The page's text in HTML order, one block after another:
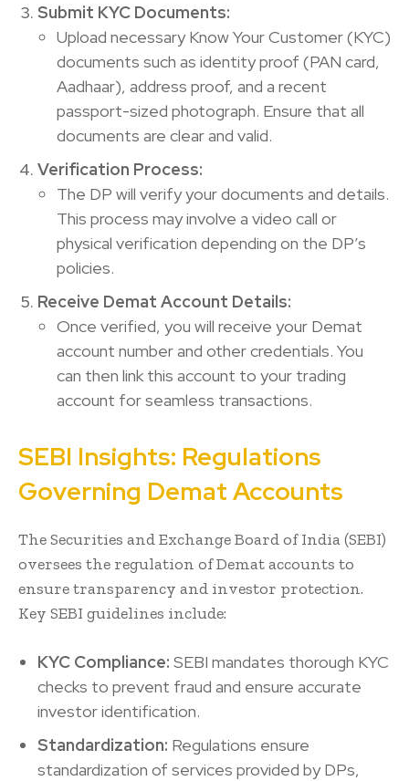
Submit KYC Documents:
Upload necessary Know Your Customer (KYC)
documents such as identity proof (PAN card,
Aadhaar), address proof, and a recent
passport-sized photograph. Ensure that all
documents are clear and valid.
Verification Process:
The DP will verify your documents and details.
This process may involve a video call or
physical verification depending on the DP’s
policies.
Receive Demat Account Details:
Once verified, you will receive your Demat
account number and other credentials. You
can then link this account to your trading
account for seamless transactions.
SEBI Insights: Regulations
Governing Demat Accounts
The Securities and Exchange Board of India (SEBI)
oversees the regulation of Demat accounts to
ensure transparency and investor protection.
Key SEBI guidelines include:
KYC Compliance: SEBI mandates thorough KYC
checks to prevent fraud and ensure accurate
investor identification.
Standardization: Regulations ensure
standardization of services provided by DPs,